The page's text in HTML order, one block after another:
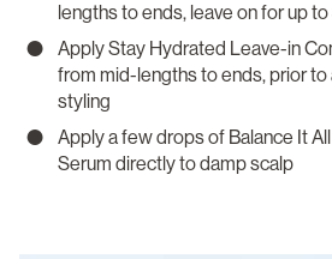
lengths to ends, leave on for up
Apply Stay Hydrated Leave-in
from mid-lengths to ends, prior to
styling
Apply a few drops of Balance It
Serum directly to damp scalp